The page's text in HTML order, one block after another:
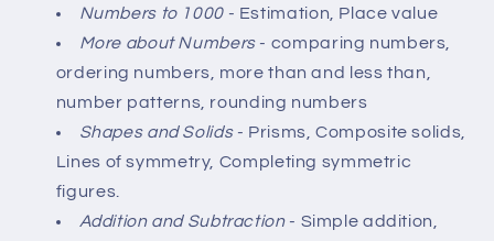
Numbers to 1000- Estimation, Place value
More about Numbers- comparing numbers,
ordering numbers, more than and less than,
number patterns, rounding numbers
Shapes and Solids- Prisms, Composite solids,
Lines of symmetry, Completing symmetric
figures.
Addition and Subtraction- Simple addition,